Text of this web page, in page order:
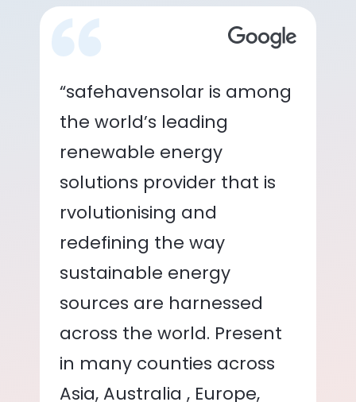
“safehavensolar is among
the world’s leading
renewable energy
solutions provider that is
rvolutionising and
redefining the way
sustainable energy
sources are harnessed
across the world. Present
in many counties across
Asia, Australia , Europe,